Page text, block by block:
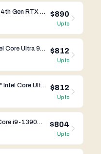
Lenovo Legion Pro 7i Gen 9 i9-14th Gen RTX 4080 32GB RAM 2 TB SSD $890
Up to
Lenovo Legion 7i Gen 10 16" Intel Core Ultra 9 275HX RTX 5060 $812
Up to
Lenovo Legion Pro 5i Gen 10 16" Intel Core Ultra 9 275HX RTX 5070 $812
Up to
Lenovo Legion Slim 7i 16" Intel Core i9-13900HX RTX 4090 $804
Up to